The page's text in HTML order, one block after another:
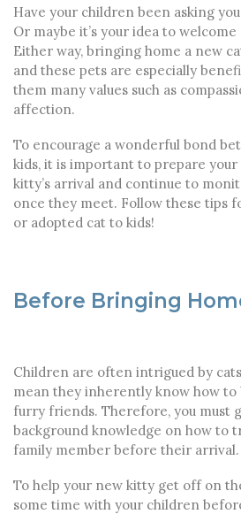
Have your children been asking
Or maybe it’s your idea to
Either way, bringing home a new
and these pets are especially
them many values such as
affection.
To encourage a wonderful bond
kids, it is important to prepare
kitty’s arrival and continue to
once they meet. Follow these tips
or adopted cat to kids!
Before Bringing
Children are often intrigued by
mean they inherently know how to
furry friends. Therefore, you must
background knowledge on how to
family member before their arrival.
To help your new kitty get off on
some time with your children